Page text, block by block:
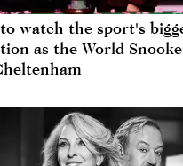
watch the sport's
as the World